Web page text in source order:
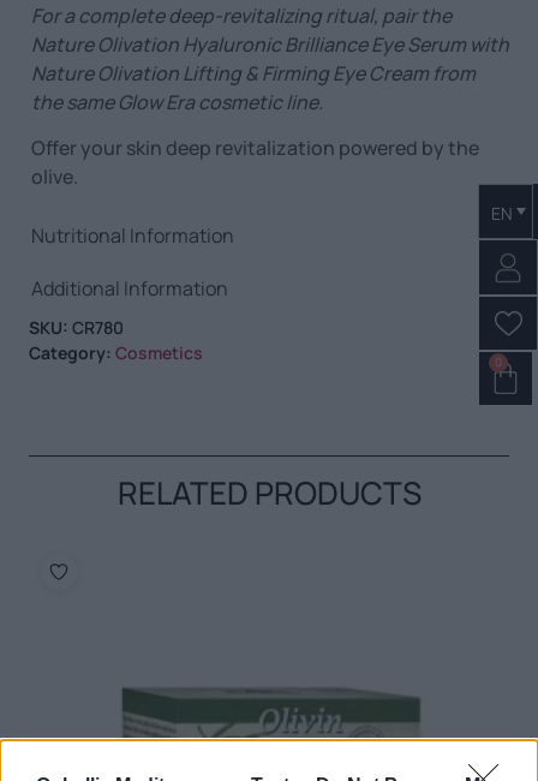
EN
0
For a complete deep-revitalizing ritual, pair the
Nature Olivation Hyaluronic Brilliance Eye Serum with
Nature Olivation Lifting & Firming Eye Cream from
the same Glow Era cosmetic line.
Offer your skin deep revitalization powered by the
olive.
Nutritional Information
Additional Information
SKU: CR780
Category: Cosmetics
RELATED PRODUCTS